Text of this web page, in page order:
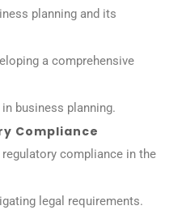
planning and its
a comprehensive
business planning.
Compliance
compliance in the
legal requirements.